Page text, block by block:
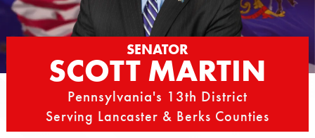
SENATOR
SCOTT MARTIN
Pennsylvania's 13th District
Serving Lancaster & Berks Counties